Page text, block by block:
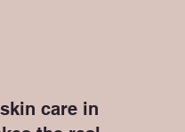
care in